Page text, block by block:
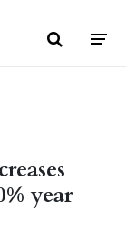
year